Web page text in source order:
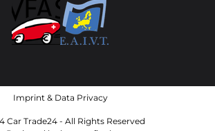
Imprint& Data Privacy
Car Trade24 - All Rights Reserved